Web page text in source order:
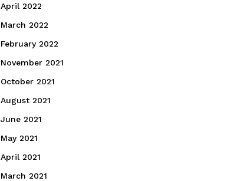
April 2022
March 2022
February 2022
November 2021
October 2021
August 2021
June 2021
May 2021
April 2021
March 2021